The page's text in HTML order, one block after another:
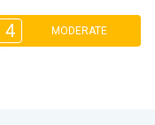
4 MODERATE